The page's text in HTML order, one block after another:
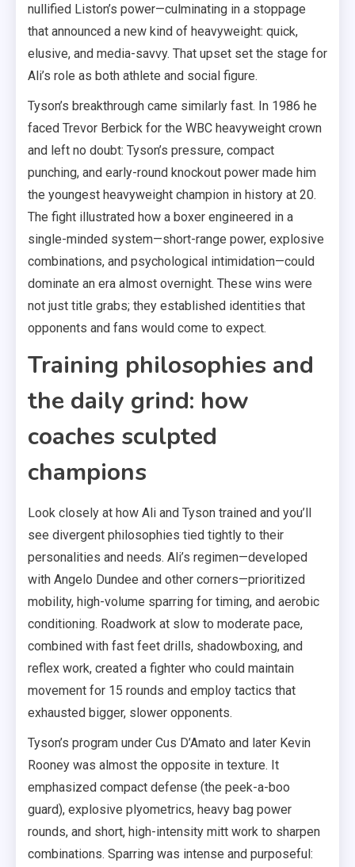
nullified Liston’s power—culminating in a stoppage
that announced a new kind of heavyweight: quick,
elusive, and media-savvy. That upset set the stage for
Ali’s role as both athlete and social figure.
Tyson’s breakthrough came similarly fast. In 1986 he
faced Trevor Berbick for the WBC heavyweight crown
and left no doubt: Tyson’s pressure, compact
punching, and early-round knockout power made him
the youngest heavyweight champion in history at 20.
The fight illustrated how a boxer engineered in a
single-minded system—short-range power, explosive
combinations, and psychological intimidation—could
dominate an era almost overnight. These wins were
not just title grabs; they established identities that
opponents and fans would come to expect.
Training philosophies and
the daily grind: how
coaches sculpted
champions
Look closely at how Ali and Tyson trained and you’ll
see divergent philosophies tied tightly to their
personalities and needs. Ali’s regimen—developed
with Angelo Dundee and other corners—prioritized
mobility, high-volume sparring for timing, and aerobic
conditioning. Roadwork at slow to moderate pace,
combined with fast feet drills, shadowboxing, and
reflex work, created a fighter who could maintain
movement for 15 rounds and employ tactics that
exhausted bigger, slower opponents.
Tyson’s program under Cus D’Amato and later Kevin
Rooney was almost the opposite in texture. It
emphasized compact defense (the peek-a-boo
guard), explosive plyometrics, heavy bag power
rounds, and short, high-intensity mitt work to sharpen
combinations. Sparring was intense and purposeful: